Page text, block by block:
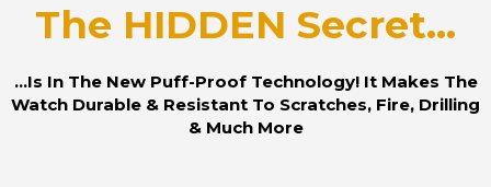
The HIDDEN Secret...
...Is In The New Puff-Proof Technology! It Makes The
Watch Durable & Resistant To Scratches, Fire, Drilling
& Much More